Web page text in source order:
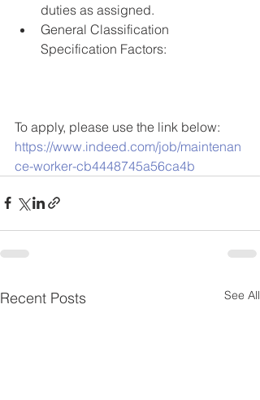
duties as assigned.
General Classification
Specification Factors:
To apply, please use the link below:
https://www.indeed.com/job/maintenan
ce-worker-cb4448745a56ca4b
Recent Posts See All